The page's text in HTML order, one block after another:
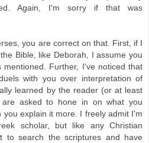
Again, I'm sorry if that was
you are correct on that. First, if I
Bible, like Deborah, I assume you
Further, I've noticed that
with you over interpretation of
learned by the reader (or at least
asked to hone in on what you
you explain it more. I freely admit I'm
scholar, but like any Christian
to search the scriptures and have